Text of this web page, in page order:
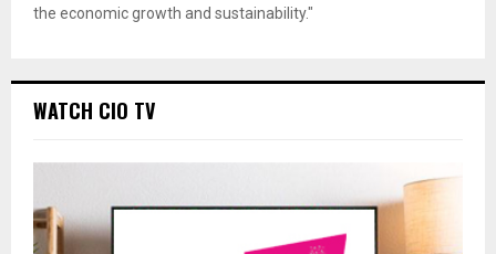
the economic growth and sustainability."
WATCH CIO TV